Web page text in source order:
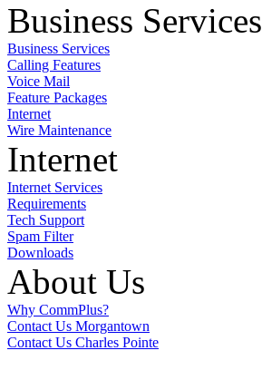
Business Services
Business Services
Calling Features
Voice Mail
Feature Packages
Internet
Wire Maintenance
Internet
Internet Services
Requirements
Tech Support
Spam Filter
Downloads
About Us
Why CommPlus?
Contact Us Morgantown
Contact Us Charles Pointe